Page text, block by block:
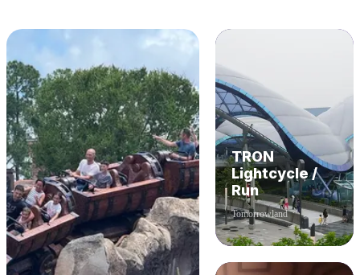
TRON
Lightcycle /
Run
Tomorrowland